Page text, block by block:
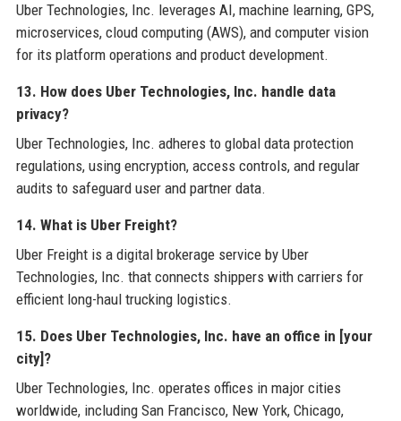
Uber Technologies, Inc. leverages AI, machine learning, GPS,
microservices, cloud computing (AWS), and computer vision
for its platform operations and product development.
13. How does Uber Technologies, Inc. handle data
privacy?
Uber Technologies, Inc. adheres to global data protection
regulations, using encryption, access controls, and regular
audits to safeguard user and partner data.
14. What is Uber Freight?
Uber Freight is a digital brokerage service by Uber
Technologies, Inc. that connects shippers with carriers for
efficient long-haul trucking logistics.
15. Does Uber Technologies, Inc. have an office in [your
city]?
Uber Technologies, Inc. operates offices in major cities
worldwide, including San Francisco, New York, Chicago,